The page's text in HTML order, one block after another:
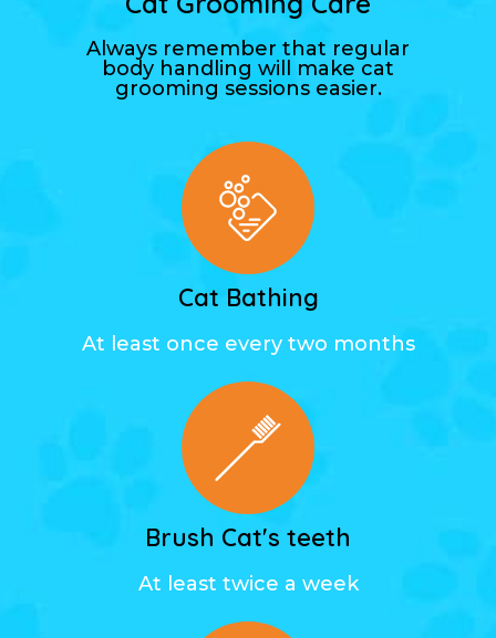
Always remember that regular
body handling will make cat
grooming sessions easier.
Cat Bathing
At least once every two months
Brush Cat's teeth
At least twice a week